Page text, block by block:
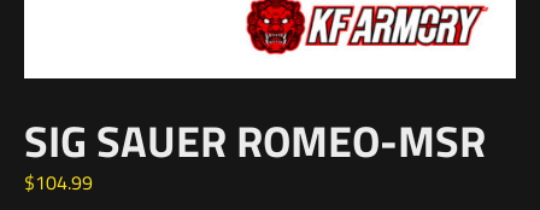
SIG SAUER ROMEO-MSR
$104.99